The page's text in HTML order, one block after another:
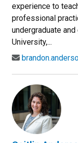
experience to
professional
undergraduate
University,...